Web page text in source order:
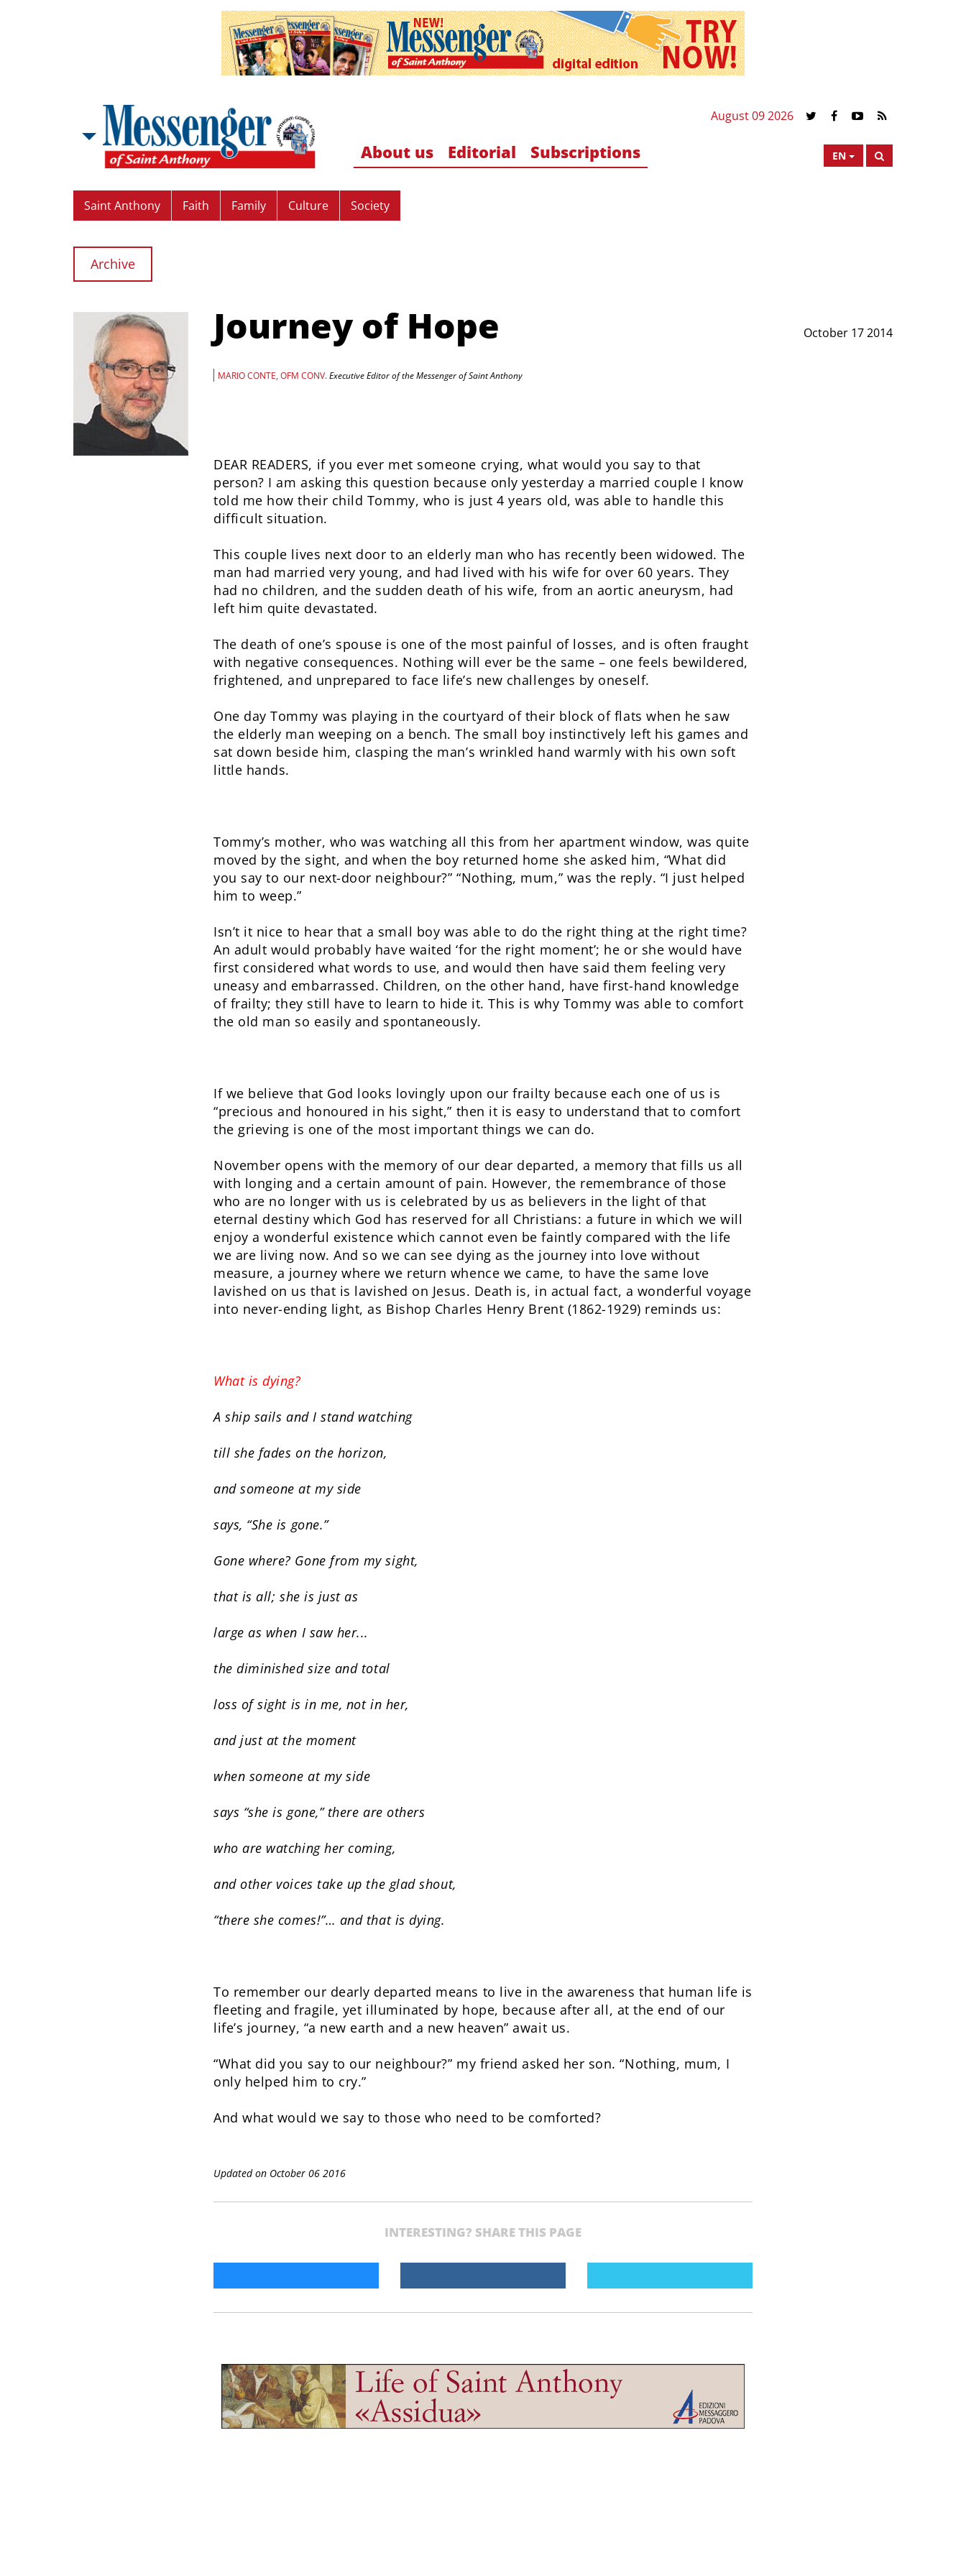
August 09 2026
EN
About us Editorial Subscriptions
Saint Anthony Faith Family Culture Society
Archive
October 17 2014
Journey of Hope
MARIO CONTE, OFM CONV.Executive Editor of the Messenger of Saint Anthony
DEAR READERS, if you ever met someone crying, what would you say to that
person? I am asking this question because only yesterday a married couple I know
told me how their child Tommy, who is just 4 years old, was able to handle this
difficult situation.
This couple lives next door to an elderly man who has recently been widowed. The
man had married very young, and had lived with his wife for over 60 years. They
had no children, and the sudden death of his wife, from an aortic aneurysm, had
left him quite devastated.
The death of one’s spouse is one of the most painful of losses, and is often fraught
with negative consequences. Nothing will ever be the same – one feels bewildered,
frightened, and unprepared to face life’s new challenges by oneself.
One day Tommy was playing in the courtyard of their block of flats when he saw
the elderly man weeping on a bench. The small boy instinctively left his games and
sat down beside him, clasping the man’s wrinkled hand warmly with his own soft
little hands.
Tommy’s mother, who was watching all this from her apartment window, was quite
moved by the sight, and when the boy returned home she asked him, “What did
you say to our next-door neighbour?” “Nothing, mum,” was the reply. “I just helped
him to weep.”
Isn’t it nice to hear that a small boy was able to do the right thing at the right time?
An adult would probably have waited ‘for the right moment’; he or she would have
first considered what words to use, and would then have said them feeling very
uneasy and embarrassed. Children, on the other hand, have first-hand knowledge
of frailty; they still have to learn to hide it. This is why Tommy was able to comfort
the old man so easily and spontaneously.
If we believe that God looks lovingly upon our frailty because each one of us is
“precious and honoured in his sight,” then it is easy to understand that to comfort
the grieving is one of the most important things we can do.
November opens with the memory of our dear departed, a memory that fills us all
with longing and a certain amount of pain. However, the remembrance of those
who are no longer with us is celebrated by us as believers in the light of that
eternal destiny which God has reserved for all Christians: a future in which we will
enjoy a wonderful existence which cannot even be faintly compared with the life
we are living now. And so we can see dying as the journey into love without
measure, a journey where we return whence we came, to have the same love
lavished on us that is lavished on Jesus. Death is, in actual fact, a wonderful voyage
into never-ending light, as Bishop Charles Henry Brent (1862-1929) reminds us:
What is dying?
A ship sails and I stand watching
till she fades on the horizon,
and someone at my side
says, “She is gone.”
Gone where? Gone from my sight,
that is all; she is just as
large as when I saw her...
the diminished size and total
loss of sight is in me, not in her,
and just at the moment
when someone at my side
says “she is gone,” there are others
who are watching her coming,
and other voices take up the glad shout,
“there she comes!”… and that is dying.
To remember our dearly departed means to live in the awareness that human life is
fleeting and fragile, yet illuminated by hope, because after all, at the end of our
life’s journey, “a new earth and a new heaven” await us.
“What did you say to our neighbour?” my friend asked her son. “Nothing, mum, I
only helped him to cry.”
And what would we say to those who need to be comforted?
Updated on October 06 2016
INTERESTING? SHARE THIS PAGE